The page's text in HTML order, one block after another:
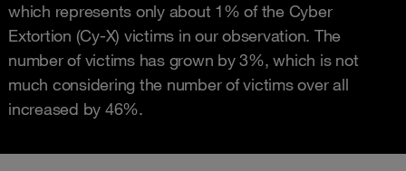
which represents only about 1% of the Cyber
Extortion (Cy-X) victims in our observation. The
number of victims has grown by 3%, which is not
much considering the number of victims over all
increased by 46%.